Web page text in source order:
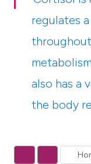
regulates
also has a
the body